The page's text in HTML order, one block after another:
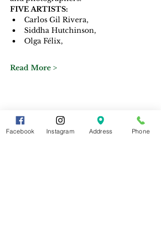
FIVE ARTISTS:
Carlos Gil Rivera,
Siddha Hutchinson,
Olga Félix,
Read More >
Share This Event
Facebook Instagram Address Phone